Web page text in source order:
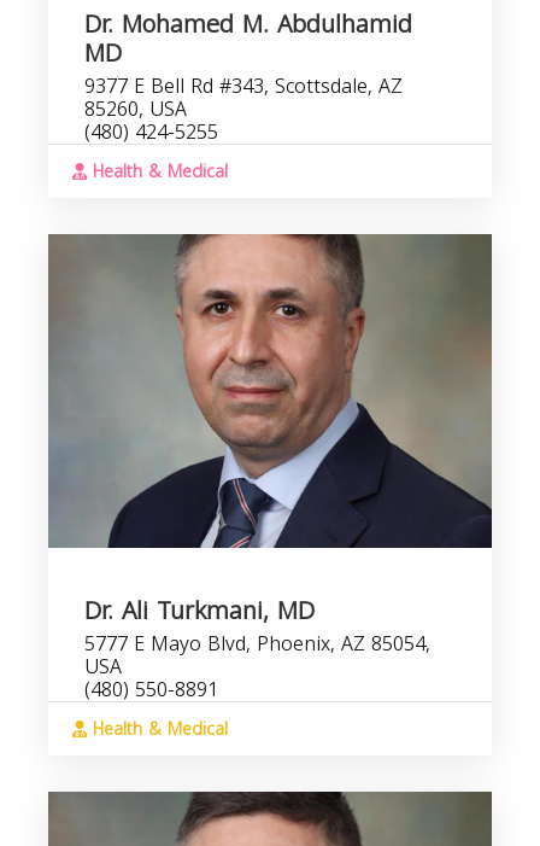
Dr. Mohamed M. Abdulhamid
MD
9377 E Bell Rd #343, Scottsdale, AZ
85260, USA
(480) 424-5255
Health & Medical
Dr. Ali Turkmani, MD
5777 E Mayo Blvd, Phoenix, AZ 85054,
USA
(480) 550-8891
Health & Medical